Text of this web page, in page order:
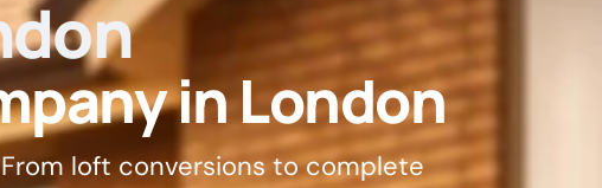
in London
loft conversions to complete